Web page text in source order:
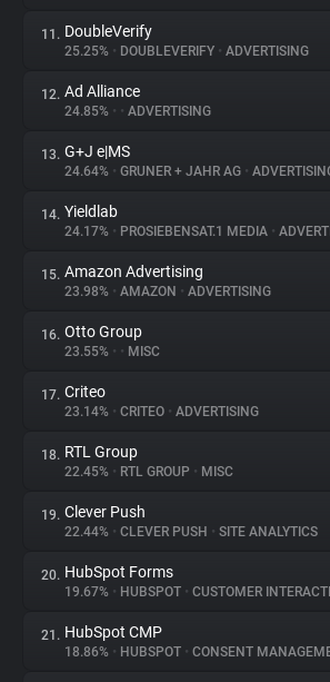
11. DoubleVerify
25.25% • DOUBLEVERIFY • ADVERTISING
12. Ad Alliance
24.85% • • ADVERTISING
13. G+J e|MS
24.64% • GRUNER + JAHR AG •
14. Yieldlab
24.17% • PROSIEBENSAT.1 MEDIA •
15. Amazon Advertising
23.98% • AMAZON • ADVERTISING
16. Otto Group
23.55% • • MISC
17. Criteo
23.14% • CRITEO • ADVERTISING
18. RTL Group
22.45% • RTL GROUP • MISC
19. Clever Push
22.44% • CLEVER PUSH • SITE ANALYTICS
20. HubSpot Forms
19.67% • HUBSPOT • CUSTOMER
21. HubSpot CMP
18.86% • HUBSPOT • CONSENT